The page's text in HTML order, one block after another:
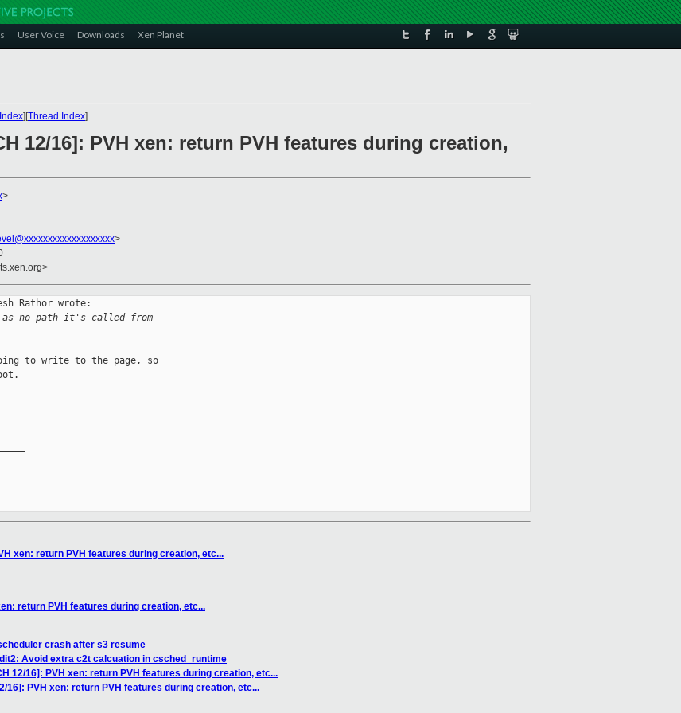
User Voice Downloads Xen Planet
][Thread Index]
12/16]: PVH xen: return PVH features during creation,
>
>
Rathor wrote:
as no path it's called from
to write to the page, so
xen: return PVH features during creation, etc...
return PVH features during creation, etc...
crash after s3 resume
Avoid extra c2t calcuation in csched_runtime
12/16]: PVH xen: return PVH features during creation, etc...
16]: PVH xen: return PVH features during creation, etc...